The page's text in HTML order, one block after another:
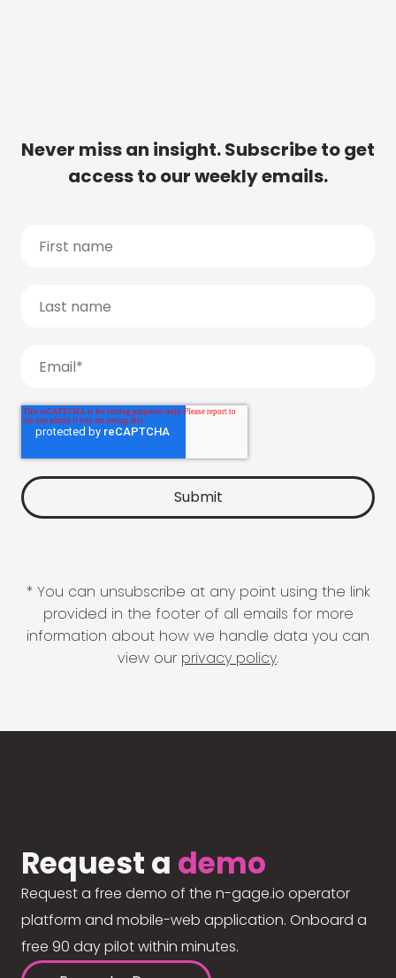
Never miss an insight. Subscribe to get
access to our weekly emails.
* You can unsubscribe at any point using the link
provided in the footer of all emails for more
information about how we handle data you can
view our privacy policy.
Request a demo
Request a free demo of the n-gage.io operator
platform and mobile-web application. Onboard a
free 90 day pilot within minutes.